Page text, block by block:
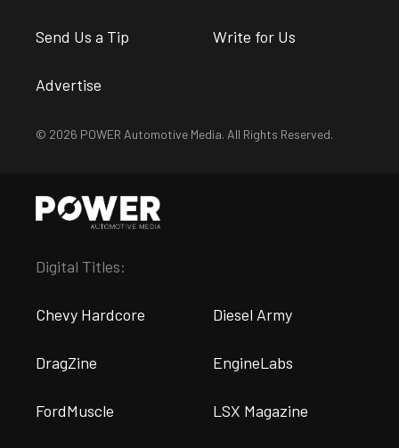
Send Us a Tip Write for Us
Advertise
© 2026 POWER Automotive Media. All Rights Reserved.
Digital Titles:
Chevy Hardcore Diesel Army
DragZine EngineLabs
FordMuscle LSX Magazine